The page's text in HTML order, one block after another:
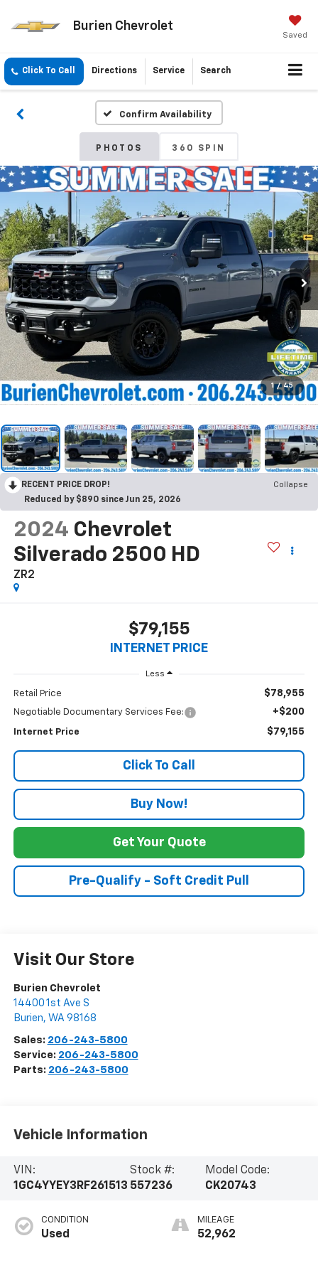
Burien Chevrolet
Saved
Click To Call Directions Service Search
Confirm Availability
PHOTOS 360 SPIN
1 / 45
RECENT PRICE DROP!
Collapse
Reduced by $890 since Jun 25, 2026
2024 Chevrolet
Silverado 2500 HD
ZR2
$79,155
INTERNET PRICE
Less
Retail Price $78,955
Negotiable Documentary Services Fee: +$200
Internet Price $79,155
Click To Call
Buy Now!
Get Your Quote
Pre-Qualify - Soft Credit Pull
Visit Our Store
Burien Chevrolet
14400 1st Ave S
Burien, WA 98168
Sales: 206-243-5800
Service: 206-243-5800
Parts: 206-243-5800
Vehicle Information
VIN:
1GC4YYEY3RF261513
Stock #:
557236
Model Code:
CK20743
CONDITION
Used
MILEAGE
52,962